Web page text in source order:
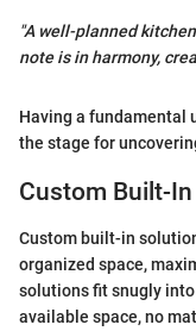
"A well-planned
note is in harmony,
Having a fundamental
the stage for
Custom Built-
Custom built-in
organized space,
solutions fit snugly
available space, no